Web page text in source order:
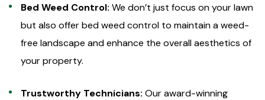
Bed Weed Control: We don’t just focus on your lawn
but also offer bed weed control to maintain a weed-
free landscape and enhance the overall aesthetics of
your property.
Trustworthy Technicians: Our award-winning